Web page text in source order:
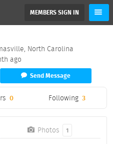
MEMBERS SIGN IN
North Carolina
ago
Send Message
0 Following 3
Photos 1